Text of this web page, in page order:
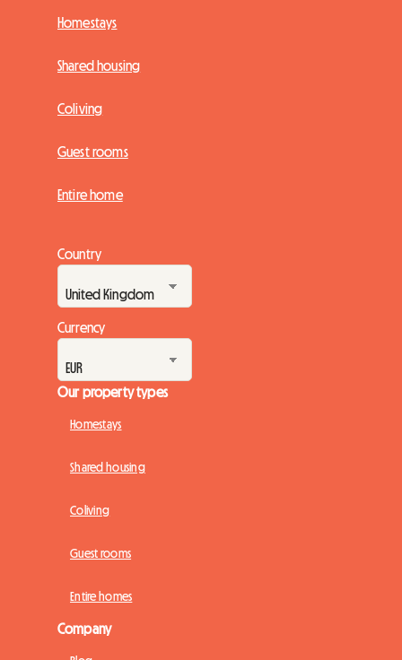
Homestays
Shared housing
Coliving
Guest rooms
Entire home
Country
Currency
Our property types
Homestays
Shared housing
Coliving
Guest rooms
Entire homes
Company